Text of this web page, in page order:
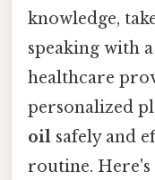
knowledge,
speaking with
healthcare
personalized
oil safely and
routine.